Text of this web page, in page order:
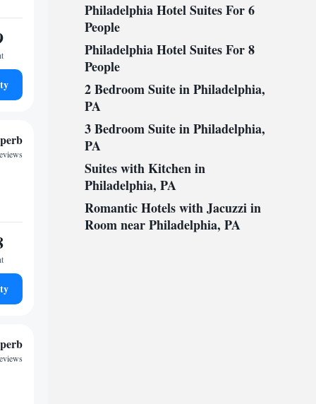
Philadelphia Hotel Suites For 6
People
Philadelphia Hotel Suites For 8
People
2 Bedroom Suite in Philadelphia,
PA
3 Bedroom Suite in Philadelphia,
PA
Suites with Kitchen in
Philadelphia, PA
Romantic Hotels with Jacuzzi in
Room near Philadelphia, PA